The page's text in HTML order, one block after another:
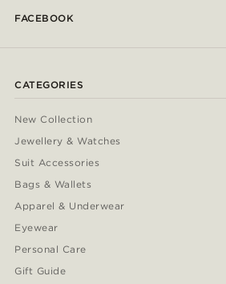
FACEBOOK
CATEGORIES
New Collection
Jewellery & Watches
Suit Accessories
Bags & Wallets
Apparel & Underwear
Eyewear
Personal Care
Gift Guide